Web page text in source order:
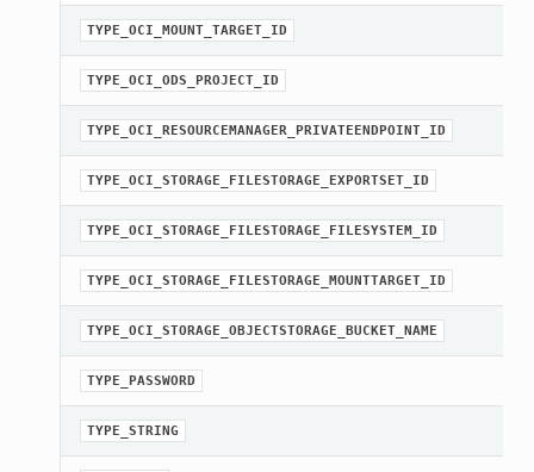
TYPE_OCI_MOUNT_TARGET_ID
TYPE_OCI_ODS_PROJECT_ID
TYPE_OCI_RESOURCEMANAGER_PRIVATEENDPOINT_ID
TYPE_OCI_STORAGE_FILESTORAGE_EXPORTSET_ID
TYPE_OCI_STORAGE_FILESTORAGE_FILESYSTEM_ID
TYPE_OCI_STORAGE_FILESTORAGE_MOUNTTARGET_ID
TYPE_OCI_STORAGE_OBJECTSTORAGE_BUCKET_NAME
TYPE_PASSWORD
TYPE_STRING